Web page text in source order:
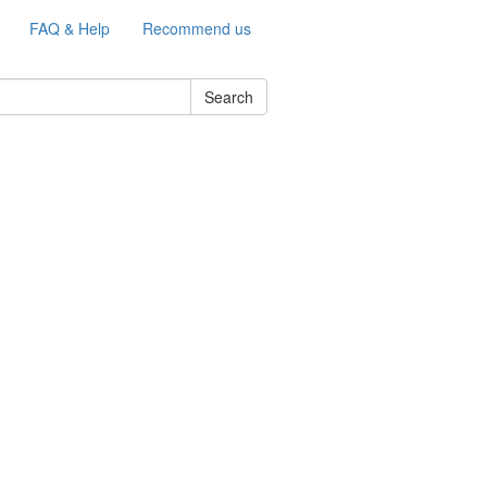
FAQ & Help Recommend us
Search